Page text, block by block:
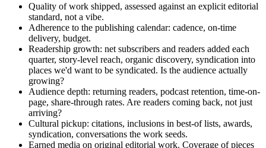
Quality of work shipped, assessed against an explicit editorial
standard, not a vibe.
Adherence to the publishing calendar: cadence, on-time
delivery, budget.
Readership growth: net subscribers and readers added each
quarter, story-level reach, organic discovery, syndication into
places we'd want to be syndicated. Is the audience actually
growing?
Audience depth: returning readers, podcast retention, time-on-
page, share-through rates. Are readers coming back, not just
arriving?
Cultural pickup: citations, inclusions in best-of lists, awards,
syndication, conversations the work seeds.
Earned media on original editorial work. Coverage of pieces